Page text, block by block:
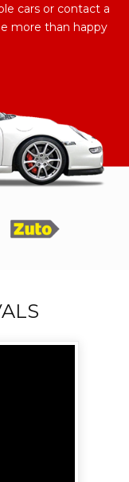
cars or contact a
more than happy